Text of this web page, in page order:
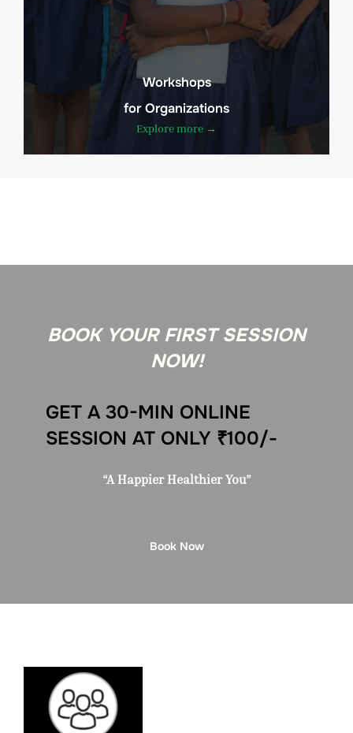
Workshops
for Organizations
Explore more →
BOOK YOUR FIRST SESSION
NOW!
GET A 30-MIN ONLINE
SESSION AT ONLY ₹100/-
“A Happier Healthier You”
Book Now